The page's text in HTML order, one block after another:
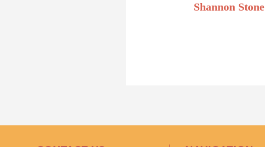
Shannon Stone